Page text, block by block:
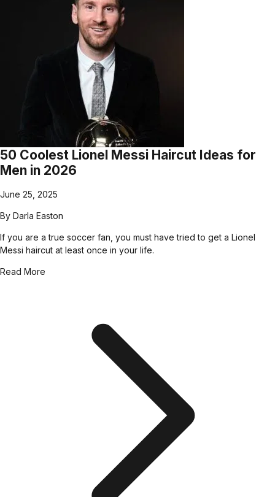
50 Coolest Lionel Messi Haircut Ideas for
Men in 2026
June 25, 2025
By Darla Easton
If you are a true soccer fan, you must have tried to get a Lionel
Messi haircut at least once in your life.
Read More